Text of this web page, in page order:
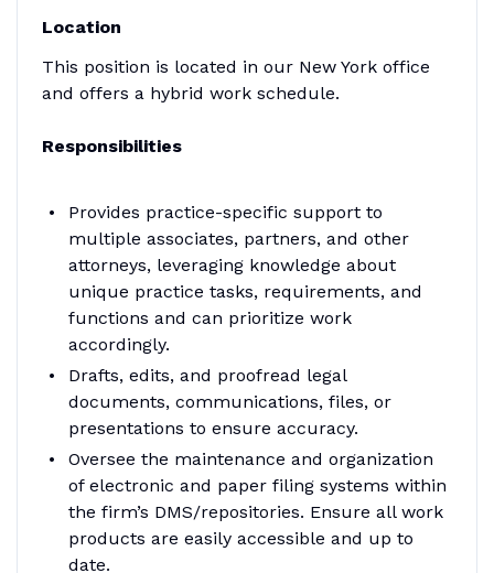
Location
This position is located in our New York office
and offers a hybrid work schedule.
Responsibilities
Provides practice-specific support to
multiple associates, partners, and other
attorneys, leveraging knowledge about
unique practice tasks, requirements, and
functions and can prioritize work
accordingly.
Drafts, edits, and proofread legal
documents, communications, files, or
presentations to ensure accuracy.
Oversee the maintenance and organization
of electronic and paper filing systems within
the firm’s DMS/repositories. Ensure all work
products are easily accessible and up to
date.